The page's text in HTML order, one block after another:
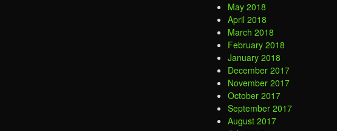
May 2018
April 2018
March 2018
February 2018
January 2018
December 2017
November 2017
October 2017
September 2017
August 2017